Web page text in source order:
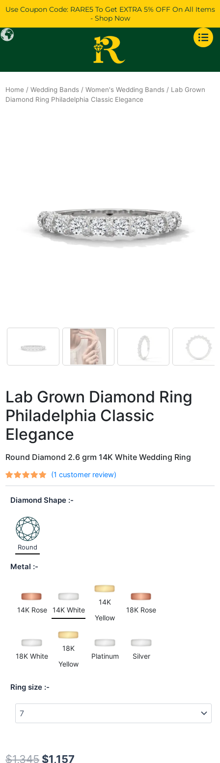
Use Coupon Code: RARE5 To Get EXTRA 5% OFF On All Items
- Shop Now
Home /Wedding Bands /Women's Wedding Bands / Lab Grown
Diamond Ring Philadelphia Classic Elegance
Lab Grown Diamond Ring
Philadelphia Classic
Elegance
Round Diamond 2.6 grm 14K White Wedding Ring
Ratedout
of 5
based on
1
rating
(1 customer review)
Diamond Shape
Round
Metal
14K Rose 14K White
14K
Yellow
18K Rose
18K White
18K
Yellow
Platinum Silver
Ring size
$1,345 $1,157